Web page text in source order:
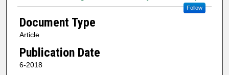
Follow
Document Type
Article
Publication Date
6-2018